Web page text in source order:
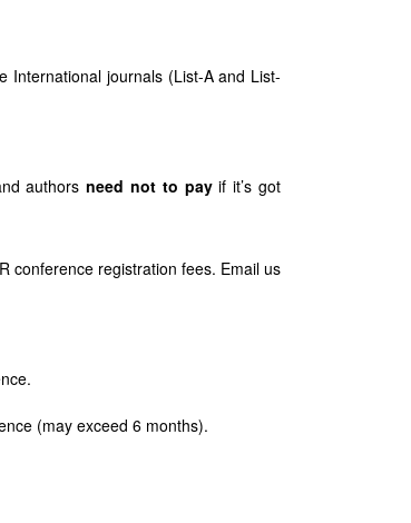
International journals (List-A and List-
authorsneed not to payif it’s got
conference registration fees. Email us
(may exceed 6 months).